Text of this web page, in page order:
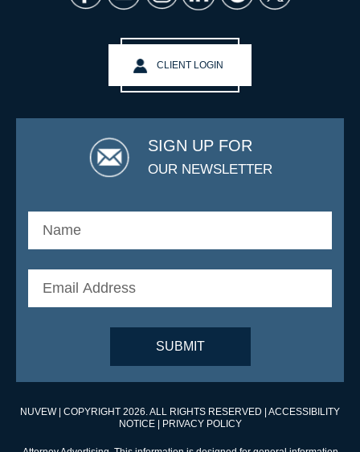
CLIENT LOGIN
SIGN UP FOR
OUR NEWSLETTER
NUVEW| COPYRIGHT 2026. ALL RIGHTS RESERVED | ACCESSIBILITY
NOTICE
PRIVACY POLICY